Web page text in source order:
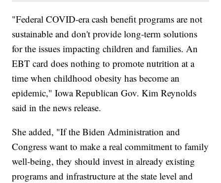
"Federal COVID-era cash benefit programs are not
sustainable and don't provide long-term solutions
for the issues impacting children and families. An
EBT card does nothing to promote nutrition at a
time when childhood obesity has become an
epidemic," Iowa Republican Gov. Kim Reynolds
said in the news release.
She added, "If the Biden Administration and
Congress want to make a real commitment to family
well-being, they should invest in already existing
programs and infrastructure at the state level and